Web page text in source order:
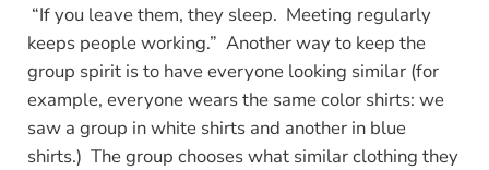
“If you leave them, they sleep. Meeting regularly
keeps people working.” Another way to keep the
group spirit is to have everyone looking similar (for
example, everyone wears the same color shirts: we
saw a group in white shirts and another in blue
shirts.) The group chooses what similar clothing they